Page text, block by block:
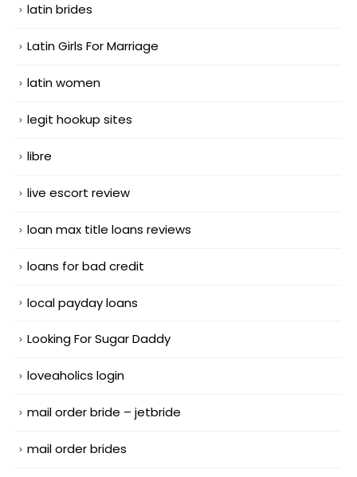
latin brides
Latin Girls For Marriage
latin women
legit hookup sites
libre
live escort review
loan max title loans reviews
loans for bad credit
local payday loans
Looking For Sugar Daddy
loveaholics login
mail order bride – jetbride
mail order brides